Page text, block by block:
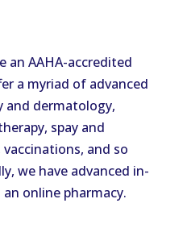
an AAHA-accredited
a myriad of advanced
and dermatology,
spay and
and so
we have advanced in-
online pharmacy.